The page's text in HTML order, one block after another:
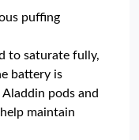
puffing
to saturate fully,
battery is
pods and
maintain